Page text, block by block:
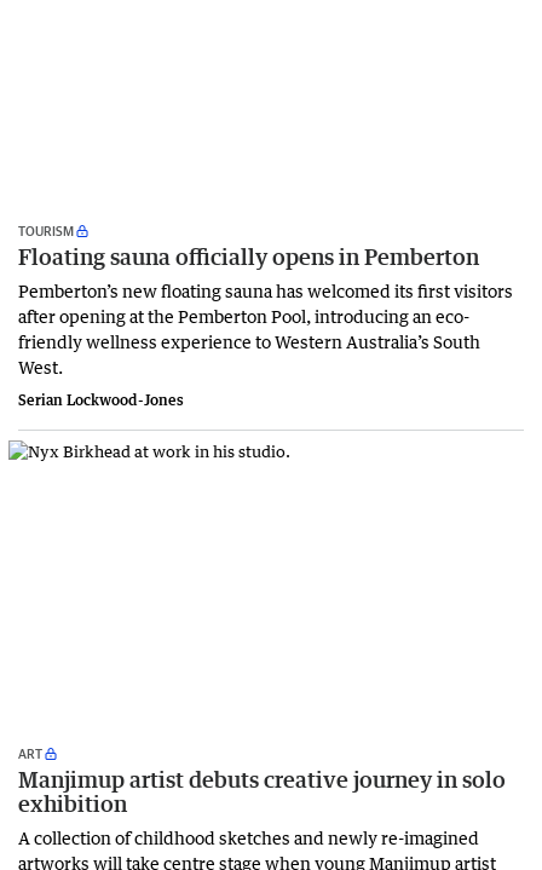
TOURISM
Floating sauna officially opens in Pemberton
Pemberton’s new floating sauna has welcomed its first visitors
after opening at the Pemberton Pool, introducing an eco-
friendly wellness experience to Western Australia’s South
West.
Serian Lockwood-Jones
ART
Manjimup artist debuts creative journey in solo
exhibition
A collection of childhood sketches and newly re-imagined
artworks will take centre stage when young Manjimup artist